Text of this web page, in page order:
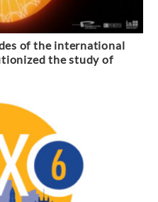
of the international
the study of